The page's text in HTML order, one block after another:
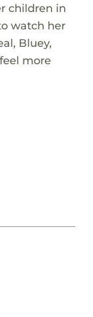
children in
watch her
Bluey,
more